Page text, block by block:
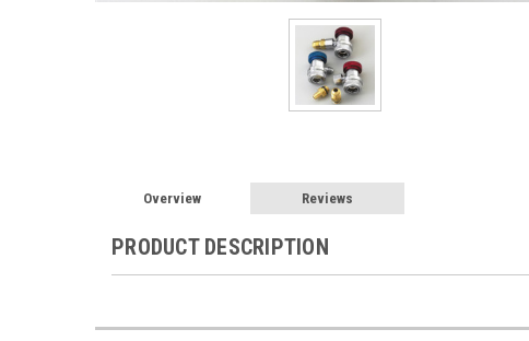
Overview Reviews
PRODUCT DESCRIPTION